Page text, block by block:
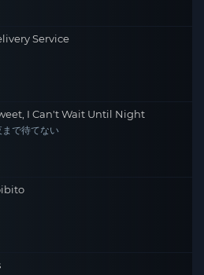
Service
I Can't Wait Until Night
で待てない